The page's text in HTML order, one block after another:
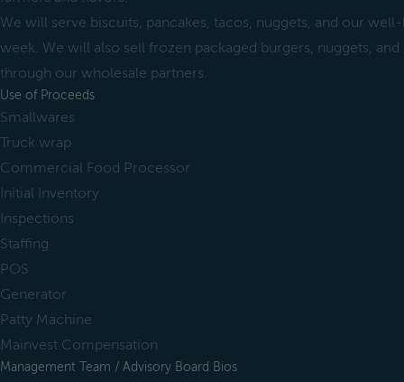
We will serve biscuits, pancakes, tacos, nuggets, and our
week. We will also sell frozen packaged burgers, nuggets,
through our wholesale partners.
Use of Proceeds
Smallwares
Truck wrap
Commercial Food Processor
Initial Inventory
Inspections
Staffing
POS
Generator
Patty Machine
Mainvest Compensation
Management Team / Advisory Board Bios